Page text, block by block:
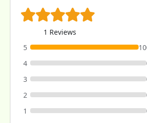
1 Reviews
5
4
3
2
1